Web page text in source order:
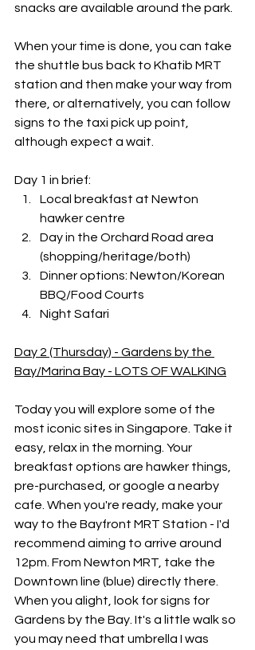
snacks are available around the park.
When your time is done, you can take
the shuttle bus back to Khatib MRT
station and then make your way from
there, or alternatively, you can follow
signs to the taxi pick up point,
although expect a wait.
Day 1 in brief:
Local breakfast at Newton
hawker centre
Day in the Orchard Road area
(shopping/heritage/both)
Dinner options: Newton/Korean
BBQ/Food Courts
Night Safari
Day 2 (Thursday) - Gardens by the
Bay/Marina Bay - LOTS OF WALKING
Today you will explore some of the
most iconic sites in Singapore. Take it
easy, relax in the morning. Your
breakfast options are hawker things,
pre-purchased, or google a nearby
cafe. When you're ready, make your
way to the Bayfront MRT Station - I'd
recommend aiming to arrive around
12pm. From Newton MRT, take the
Downtown line (blue) directly there.
When you alight, look for signs for
Gardens by the Bay. It's a little walk so
you may need that umbrella I was